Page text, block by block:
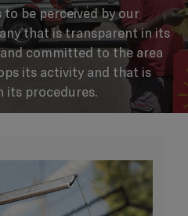
to be perceived by our
that is transparent in its
committed to the area
its activity and that is
its procedures.